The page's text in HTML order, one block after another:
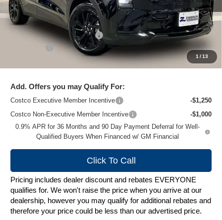
1 /13
Less
MSRP:
$32,995
Price reduction below MSRP:
-$1,000
+$399
$32,394
Add. Offers you may Qualify For:
Costco Executive Member Incentive
-$1,250
Costco Non-Executive Member Incentive
-$1,000
0.9% APR for 36 Months and 90 Day Payment Deferral for Well-
Qualified Buyers When Financed w/ GM Financial
Click To Call
Pricing includes dealer discount and rebates EVERYONE
qualifies for. We won't raise the price when you arrive at our
dealership, however you may qualify for additional rebates and
therefore your price could be less than our advertised price.